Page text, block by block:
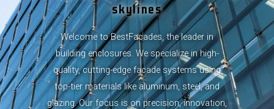
skylines
Welcome to BestFacades, the leader in
building enclosures. We specialize in high-
quality, cutting-edge facade systems using
top-tier materials like aluminum, steel, and
glazing. Our focus is on precision, innovation,